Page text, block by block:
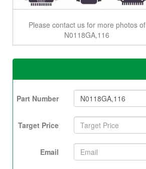
Please contact us for more photos of
N0118GA,116
Part Number
Target Price
Email